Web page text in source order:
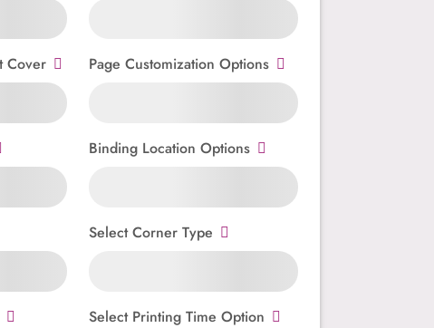
Cover Page Customization Options
Binding Location Options
Select Corner Type
Select Printing Time Option